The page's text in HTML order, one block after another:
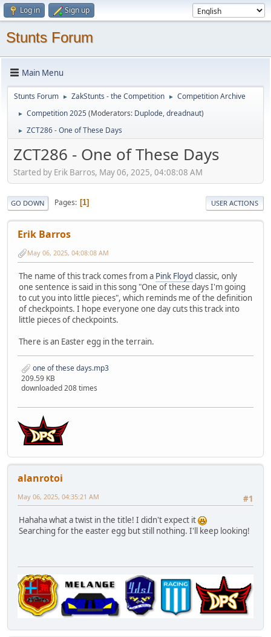
Log in Sign up
Stunts Forum
Main Menu
Stunts Forum ► ZakStunts - the Competition ► Competition Archive
► Competition 2025(Moderators: Duplode,dreadnaut)
► ZCT286 - One of These Days
ZCT286 - One of These Days
Started by Erik Barros, May 06, 2025, 04:08:08 AM
GO DOWN Pages 1 USER ACTIONS
Erik Barros
May 06, 2025, 04:08:08 AM
The name of this track comes from a Pink Floyd classic, only
one sentence is said in this song "One of these days I'm going
to cut you into little pieces", which reminds me of the definition
of checkpoints. I hope everyone one day cuts this track into
little pieces of checkpoints.
There is an Easter egg in the terrain.
one of these days.mp3
209.59 KB
downloaded 208 times
alanrotoi
#1
May 06, 2025, 04:35:21 AM
Hahaha what a twist in the title! I didn't expect it
Searching for the easter egg but still nothing. I'll keep looking!